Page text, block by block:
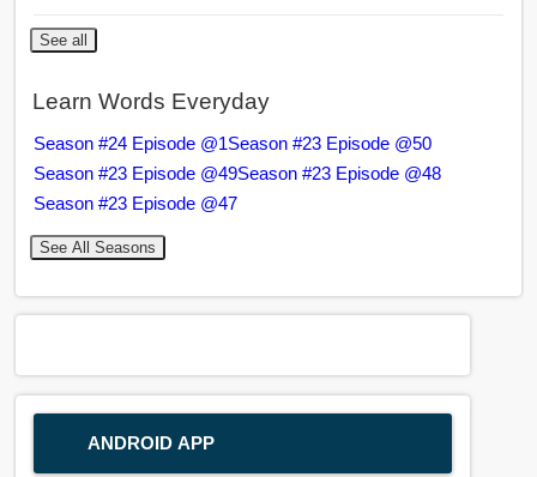
See all
Learn Words Everyday
Season #24 Episode @1Season #23 Episode @50
Season #23 Episode @49Season #23 Episode @48
Season #23 Episode @47
See All Seasons
ANDROID APP